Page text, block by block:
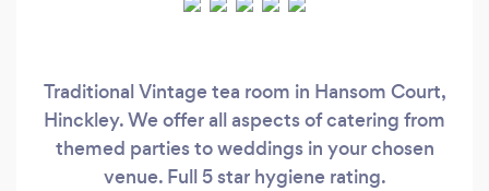
Traditional Vintage tea room in Hansom Court,
Hinckley. We offer all aspects of catering from
themed parties to weddings in your chosen
venue. Full 5 star hygiene rating.